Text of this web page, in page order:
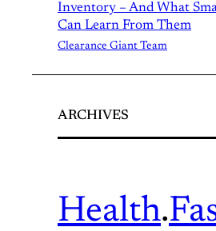
Inventory – And What
Can Learn From Them
Clearance Giant Team
ARCHIVES
Health.